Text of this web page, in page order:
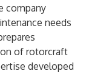
company
needs
of rotorcraft
developed